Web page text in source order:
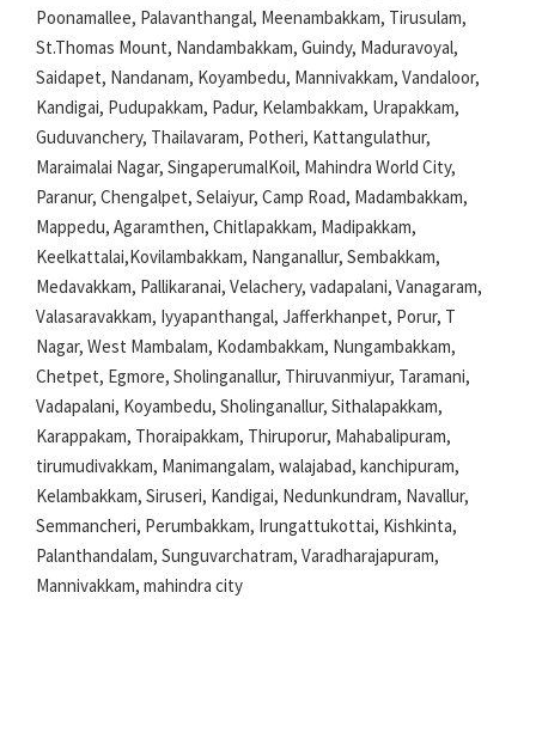
Poonamallee, Palavanthangal, Meenambakkam, Tirusulam,
St.Thomas Mount, Nandambakkam, Guindy, Maduravoyal,
Saidapet, Nandanam, Koyambedu, Mannivakkam, Vandaloor,
Kandigai, Pudupakkam, Padur, Kelambakkam, Urapakkam,
Guduvanchery, Thailavaram, Potheri, Kattangulathur,
Maraimalai Nagar, SingaperumalKoil, Mahindra World City,
Paranur, Chengalpet, Selaiyur, Camp Road, Madambakkam,
Mappedu, Agaramthen, Chitlapakkam, Madipakkam,
Keelkattalai,Kovilambakkam, Nanganallur, Sembakkam,
Medavakkam, Pallikaranai, Velachery, vadapalani, Vanagaram,
Valasaravakkam, Iyyapanthangal, Jafferkhanpet, Porur, T
Nagar, West Mambalam, Kodambakkam, Nungambakkam,
Chetpet, Egmore, Sholinganallur, Thiruvanmiyur, Taramani,
Vadapalani, Koyambedu, Sholinganallur, Sithalapakkam,
Karappakam, Thoraipakkam, Thiruporur, Mahabalipuram,
tirumudivakkam, Manimangalam, walajabad, kanchipuram,
Kelambakkam, Siruseri, Kandigai, Nedunkundram, Navallur,
Semmancheri, Perumbakkam, Irungattukottai, Kishkinta,
Palanthandalam, Sunguvarchatram, Varadharajapuram,
Mannivakkam, mahindra city